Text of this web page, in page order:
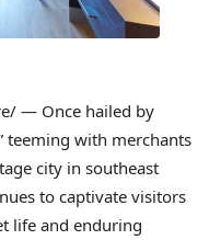
— Once hailed by
teeming with merchants
city in southeast
to captivate visitors
life and enduring